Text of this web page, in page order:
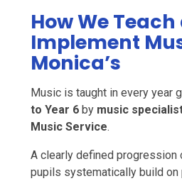
How We
Implement
Monica’s
Music is taught in every year
to Year 6 by music
Music Service.
A clearly defined
pupils systematically build on